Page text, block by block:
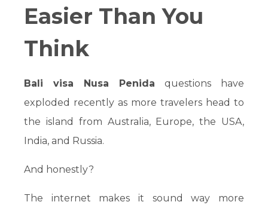
Easier Than You
Think
Bali visa Nusa Penida questions have
exploded recently as more travelers head to
the island from Australia, Europe, the USA,
India, and Russia.
And honestly?
The internet makes it sound way more